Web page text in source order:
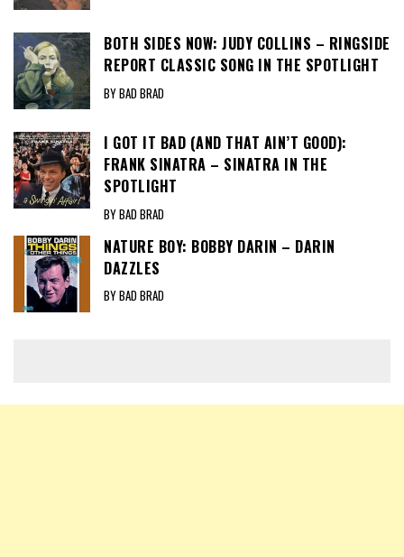
BOTH SIDES NOW: JUDY COLLINS – RINGSIDE
REPORT CLASSIC SONG IN THE SPOTLIGHT
BY BAD BRAD
I GOT IT BAD (AND THAT AIN’T GOOD):
FRANK SINATRA – SINATRA IN THE
SPOTLIGHT
BY BAD BRAD
NATURE BOY: BOBBY DARIN – DARIN
DAZZLES
BY BAD BRAD